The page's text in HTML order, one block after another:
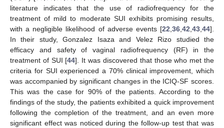
literature indicates that the use of radiofrequency for the
treatment of mild to moderate SUI exhibits promising results,
with a negligible likelihood of adverse events [22,36,42,43,44].
In their study, Gonzalez Isaza and Velez Rizo studied the
efficacy and safety of vaginal radiofrequency (RF) in the
treatment of SUI [44]. It was discovered that those who met the
criteria for SUI experienced a 70% clinical improvement, which
was accompanied by significant changes in the ICIQ-SF scores.
This was the case for 90% of the patients. According to the
findings of the study, the patients exhibited a quick improvement
following the completion of the treatment, and an even more
significant effect was noticed during the follow-up test that was